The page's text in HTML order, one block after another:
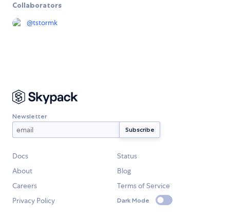
Collaborators
@tstormk
Newsletter
Docs
Status
About
Blog
Careers
Terms of Service
Privacy Policy
Dark Mode